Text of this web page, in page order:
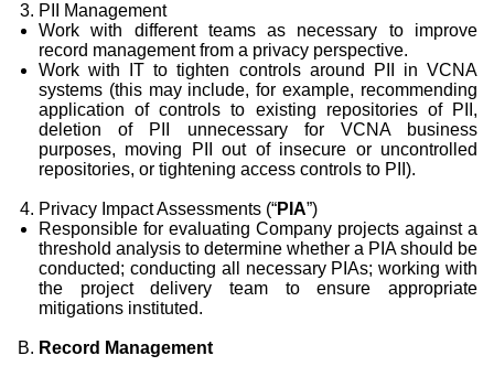
PII Management
Work with different teams as necessary to improve
record management from a privacy perspective.
Work with IT to tighten controls around PII in VCNA
systems (this may include, for example, recommending
application of controls to existing repositories of PII,
deletion of PII unnecessary for VCNA business
purposes, moving PII out of insecure or uncontrolled
repositories, or tightening access controls to PII).
Privacy Impact Assessments (“PIA”)
Responsible for evaluating Company projects against a
threshold analysis to determine whether a PIA should be
conducted; conducting all necessary PIAs; working with
the project delivery team to ensure appropriate
mitigations instituted.
Record Management